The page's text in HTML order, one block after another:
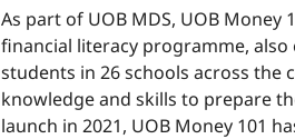
As part of UOB MDS, UOB Money
financial literacy programme,
students in 26 schools across the
knowledge and skills to prepare
launch in 2021, UOB Money 101